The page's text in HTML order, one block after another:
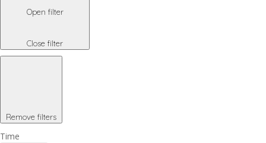
Open filter
Close filter
Remove filters
Time